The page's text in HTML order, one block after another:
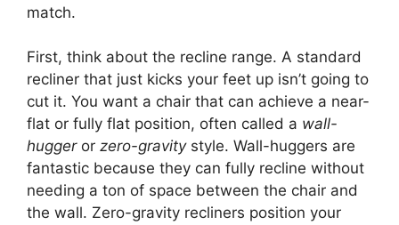
match.
First, think about the recline range. A standard
recliner that just kicks your feet up isn’t going to
cut it. You want a chair that can achieve a near-
flat or fully flat position, often called a wall-
huggeror zero-gravitystyle. Wall-huggers are
fantastic because they can fully recline without
needing a ton of space between the chair and
the wall. Zero-gravity recliners position your